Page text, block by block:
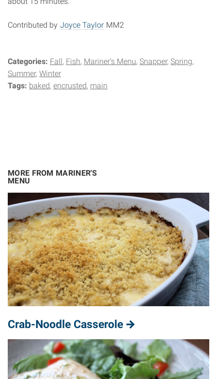
Contributed by Joyce Taylor MM2
Categories: Fall Fish Mariner's Menu Snapper Spring
Summer Winter
Tags: baked encrusted main
MORE FROM MARINER'S
MENU
Crab-Noodle Casserole